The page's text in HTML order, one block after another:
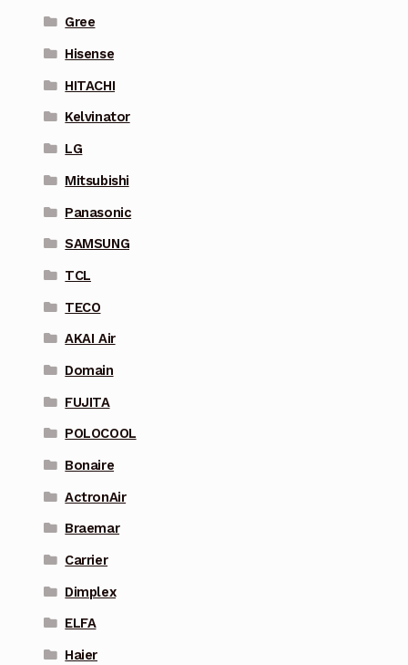
Gree
Hisense
HITACHI
Kelvinator
LG
Mitsubishi
Panasonic
SAMSUNG
TCL
TECO
AKAI Air
Domain
FUJITA
POLOCOOL
Bonaire
ActronAir
Braemar
Carrier
Dimplex
ELFA
Haier